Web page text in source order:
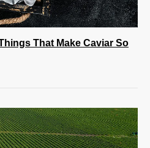
That Make Caviar So